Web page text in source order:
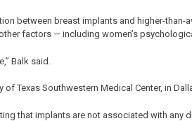
between breast implants and higher-than-
factors — including women’s
Balk said.
Texas Southwestern Medical Center, in
that implants are not associated with any